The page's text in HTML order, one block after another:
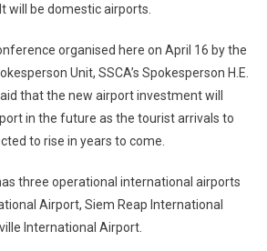
will be domestic airports.
organised here on April 16 by the
Unit, SSCA’s Spokesperson H.E.
that the new airport investment will
in the future as the tourist arrivals to
to rise in years to come.
three operational international airports
Airport, Siem Reap International
International Airport.